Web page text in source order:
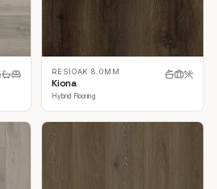
RESIOAK 8.0MM
Kiona
Hybrid Flooring